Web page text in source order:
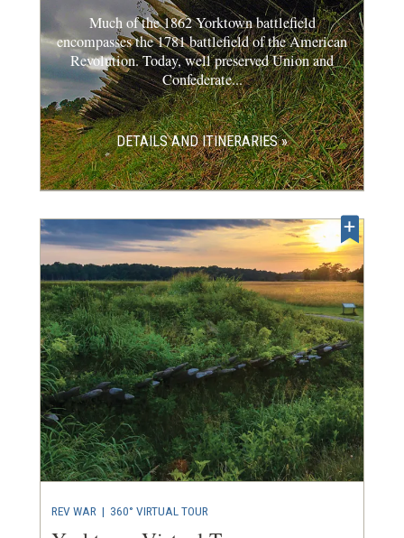
Much of the 1862 Yorktown battlefield
encompasses the 1781 battlefield of the American
Revolution. Today, well preserved Union and
Confederate...
DETAILS AND ITINERARIES »
REV WAR | 360° VIRTUAL TOUR